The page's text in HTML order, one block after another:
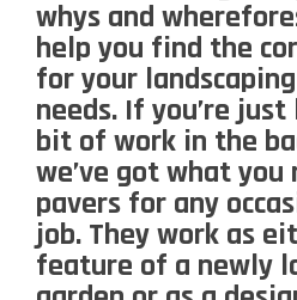
whys and
help you find the
for your
needs. If you’re
bit of work in the
we’ve got what you
pavers for any
job. They work as
feature of a newly